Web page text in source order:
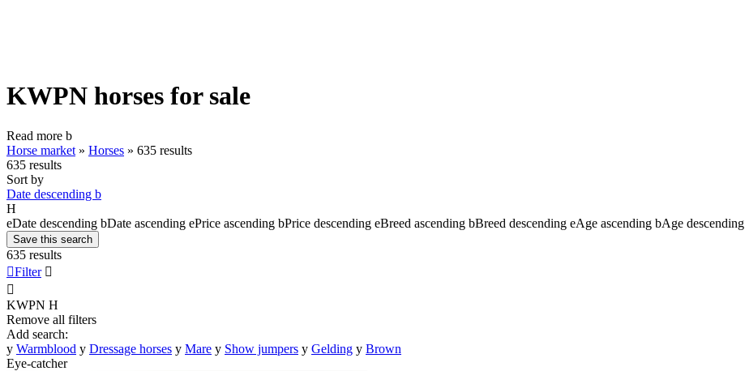
KWPN horses for sale
Read more b
Horse market » Horses » 635 results
635 results
Sort by
Date descending b
H
eDate descending bDate ascending ePrice ascending bPrice descending eBreed ascending bBreed descending eAge ascending bAge descending
Save this search
635 results
Filter 

KWPN H
Remove all filters
Add search:
y Warmblood y Dressage horses y Mare y Show jumpers y Gelding y Brown
Eye-catcher